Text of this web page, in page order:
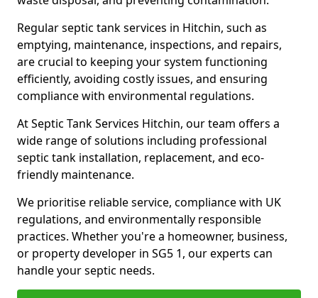
Regular septic tank services in Hitchin, such as
emptying, maintenance, inspections, and repairs,
are crucial to keeping your system functioning
efficiently, avoiding costly issues, and ensuring
compliance with environmental regulations.
At Septic Tank Services Hitchin, our team offers a
wide range of solutions including professional
septic tank installation, replacement, and eco-
friendly maintenance.
We prioritise reliable service, compliance with UK
regulations, and environmentally responsible
practices. Whether you're a homeowner, business,
or property developer in SG5 1, our experts can
handle your septic needs.